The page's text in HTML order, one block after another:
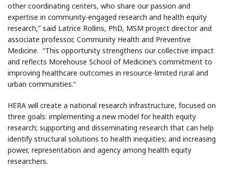
other coordinating centers, who share our passion and
expertise in community-engaged research and health equity
research,” said Latrice Rollins, PhD, MSM project director and
associate professor, Community Health and Preventive
Medicine. “This opportunity strengthens our collective impact
and reflects Morehouse School of Medicine’s commitment to
improving healthcare outcomes in resource-limited rural and
urban communities.”
HERA will create a national research infrastructure, focused on
three goals: implementing a new model for health equity
research; supporting and disseminating research that can help
identify structural solutions to health inequities; and increasing
power, representation and agency among health equity
researchers.